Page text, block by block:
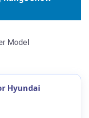
Model
Hyundai